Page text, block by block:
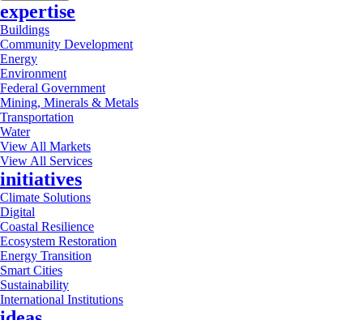
expertise
Buildings
Community Development
Energy
Environment
Federal Government
Mining, Minerals & Metals
Transportation
Water
View All Markets
View All Services
initiatives
Climate Solutions
Digital
Coastal Resilience
Ecosystem Restoration
Energy Transition
Smart Cities
Sustainability
International Institutions